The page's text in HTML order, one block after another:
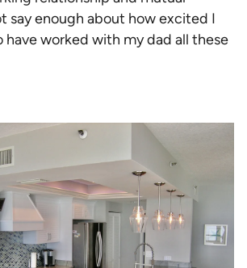
say enough about how excited I
have worked with my dad all these